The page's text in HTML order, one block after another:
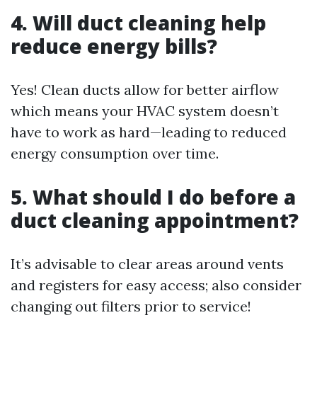
4. Will duct cleaning help
reduce energy bills?
Yes! Clean ducts allow for better airflow
which means your HVAC system doesn’t
have to work as hard—leading to reduced
energy consumption over time.
5. What should I do before a
duct cleaning appointment?
It’s advisable to clear areas around vents
and registers for easy access; also consider
changing out filters prior to service!